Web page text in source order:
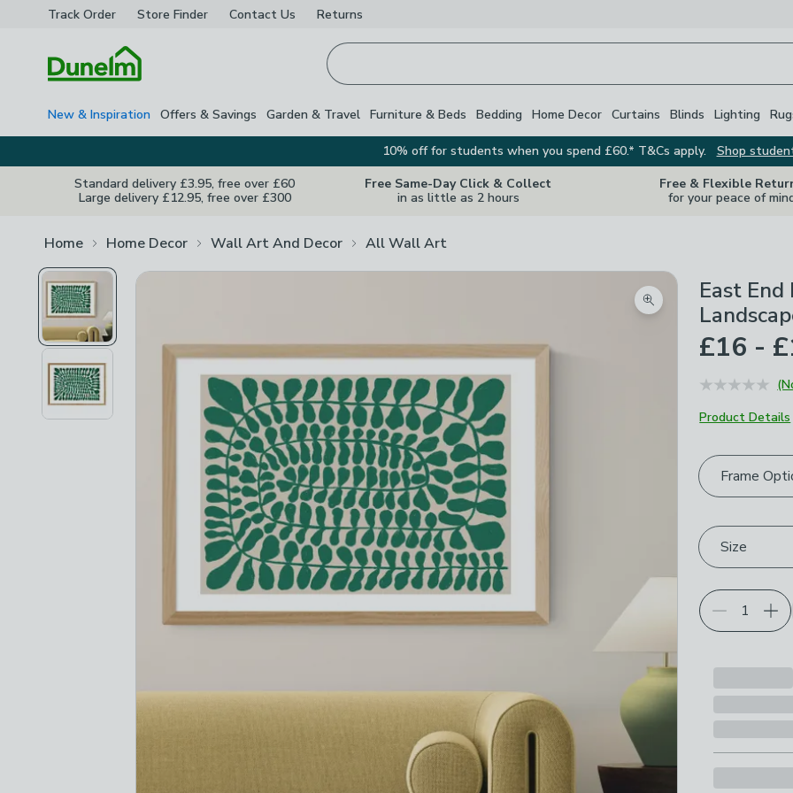
Track Order Store Finder Contact Us Returns
New & Inspiration Offers & Savings Garden & Travel Furniture & Beds Bedding Home Decor Curtains Blinds Lighting
10% off for students when you spend £60.* T&Cs apply.
Shop
Standard delivery £3.95, free over £60
Large delivery £12.95, free over £300
Free Same-Day Click & Collect
in as little as 2 hours
Free & Flexible
for your peace of
Home Home Decor Wall Art And Decor All Wall Art
Zoom product image
East
£16 -
Product Details
Choose your
Frame
Size